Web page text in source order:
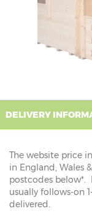
DELIVERY
The website price
in England, Wales
postcodes below*.
usually follows-on
delivered.